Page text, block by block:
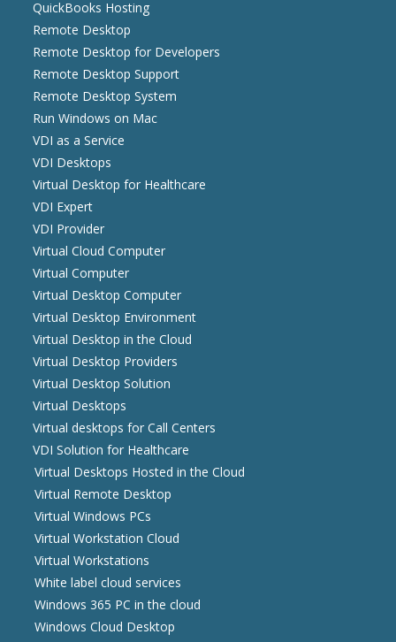
QuickBooks Hosting
Remote Desktop
Remote Desktop for Developers
Remote Desktop Support
Remote Desktop System
Run Windows on Mac
VDI as a Service
VDI Desktops
Virtual Desktop for Healthcare
VDI Expert
VDI Provider
Virtual Cloud Computer
Virtual Computer
Virtual Desktop Computer
Virtual Desktop Environment
Virtual Desktop in the Cloud
Virtual Desktop Providers
Virtual Desktop Solution
Virtual Desktops
Virtual desktops for Call Centers
VDI Solution for Healthcare
Virtual Desktops Hosted in the Cloud
Virtual Remote Desktop
Virtual Windows PCs
Virtual Workstation Cloud
Virtual Workstations
White label cloud services
Windows 365 PC in the cloud
Windows Cloud Desktop